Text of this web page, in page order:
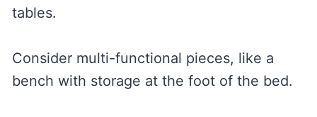
tables.
Consider multi-functional pieces, like a
bench with storage at the foot of the bed.